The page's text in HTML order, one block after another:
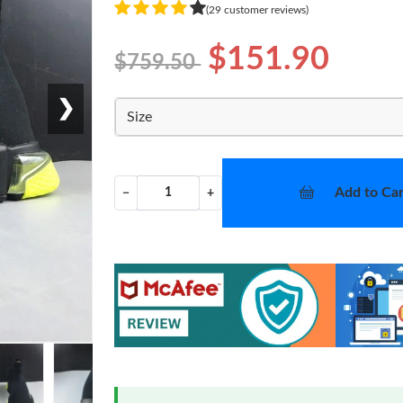
❯
(29 customer reviews)
$759.50 $151.90
Size
− + Add to